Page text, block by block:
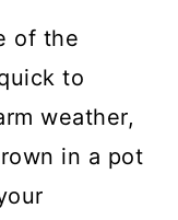
of the
to
weather,
in a pot